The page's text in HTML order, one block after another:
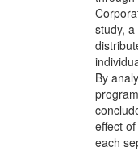
study,
By
effect
each